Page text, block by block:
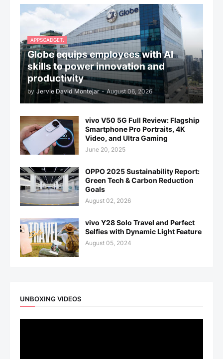
APPSGADGET.
Globe equips employees with AI
skills to power innovation and
productivity
by Jervie David Montejar - August 06, 2026
vivo V50 5G Full Review: Flagship
Smartphone Pro Portraits, 4K
Video, and Ultra Gaming
June 20, 2025
OPPO 2025 Sustainability Report:
Green Tech & Carbon Reduction
Goals
August 02, 2026
vivo Y28 Solo Travel and Perfect
Selfies with Dynamic Light Feature
August 05, 2024
UNBOXING VIDEOS